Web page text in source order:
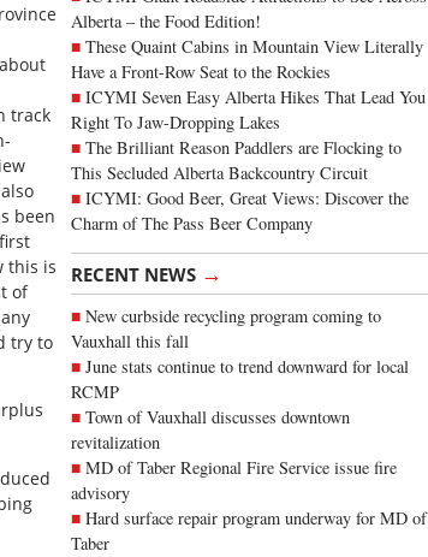
Alberta – the Food Edition!
These Quaint Cabins in Mountain View Literally
Have a Front-Row Seat to the Rockies
ICYMI Seven Easy Alberta Hikes That Lead You
Right To Jaw-Dropping Lakes
The Brilliant Reason Paddlers are Flocking to
This Secluded Alberta Backcountry Circuit
ICYMI: Good Beer, Great Views: Discover the
Charm of The Pass Beer Company
RECENT NEWS →
New curbside recycling program coming to
Vauxhall this fall
June stats continue to trend downward for local
RCMP
Town of Vauxhall discusses downtown
revitalization
MD of Taber Regional Fire Service issue fire
advisory
Hard surface repair program underway for MD of
Taber
track
been
this is
of
try to